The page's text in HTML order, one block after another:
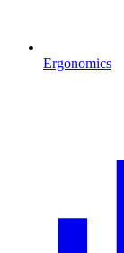
Ergonomics